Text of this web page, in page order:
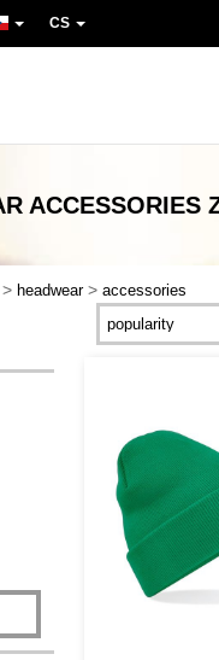
CS
ACCESSORIES
> headwear > accessories